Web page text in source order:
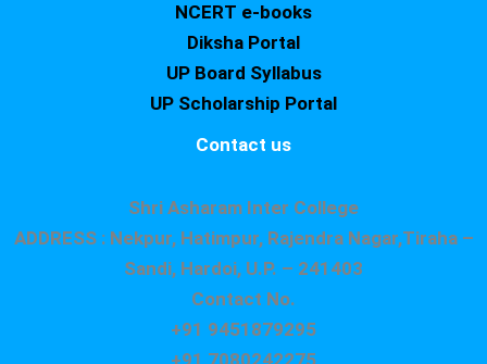
NCERT e-books
Diksha Portal
UP Board Syllabus
UP Scholarship Portal
Contact us
Shri Asharam Inter College
ADDRESS : Nekpur, Hatimpur, Rajendra Nagar,Tiraha –
Sandi, Hardoi, U.P. – 241403
Contact No.
+91 9451879295
+91 7080242275